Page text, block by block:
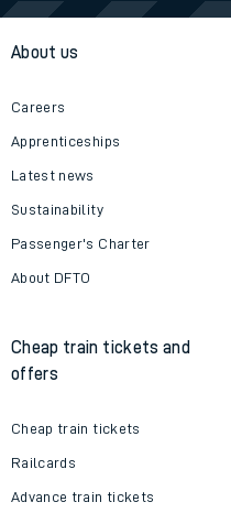
About us
Careers
Apprenticeships
Latest news
Sustainability
Passenger's Charter
About DFTO
Cheap train tickets and
offers
Cheap train tickets
Railcards
Advance train tickets